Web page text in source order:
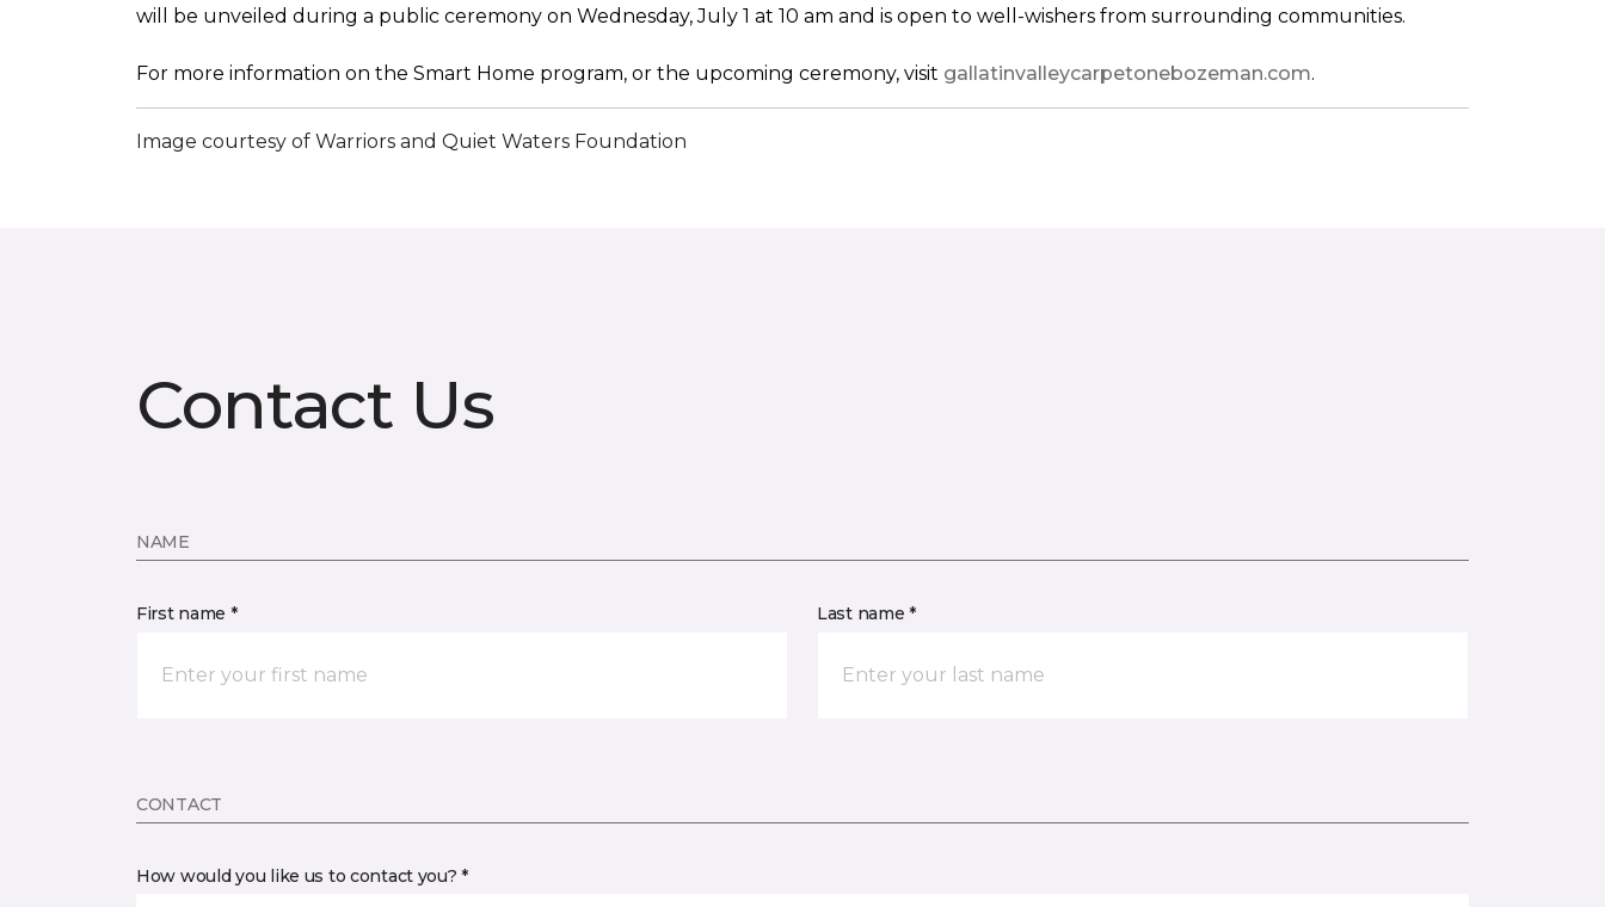
will be unveiled during a public ceremony on Wednesday, July 1 at 10 am and is open to well-wishers from surrounding communities.
For more information on the Smart Home program, or the upcoming ceremony, visit gallatinvalleycarpetonebozeman.com.
Image courtesy of Warriors and Quiet Waters Foundation
Contact Us
NAME
First name * Last name *
CONTACT
How would you like us to contact you? *